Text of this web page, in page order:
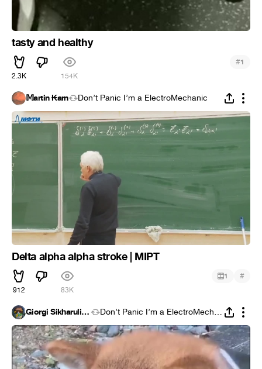
tasty and healthy
2.3K 154K
#1
𝕄artin ₭arn Don’t Panic I’m a ElectroMechanic
Delta alpha alpha stroke | MIPT
912 83K
1 #
Giorgi Sikharulidze Don’t Panic I’m a ElectroMechanic